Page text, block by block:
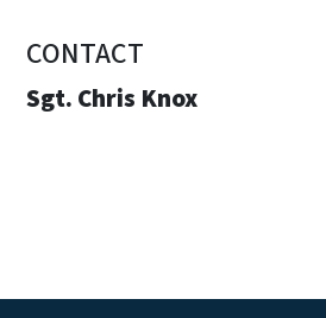
CONTACT
Sgt. Chris Knox